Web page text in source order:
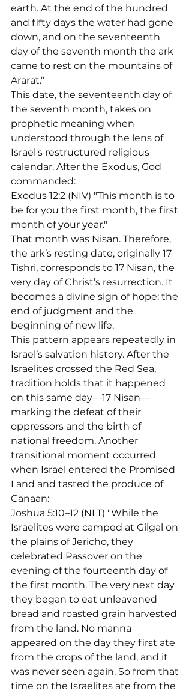
earth. At the end of the hundred
and fifty days the water had gone
down, and on the seventeenth
day of the seventh month the ark
came to rest on the mountains of
Ararat."
This date, the seventeenth day of
the seventh month, takes on
prophetic meaning when
understood through the lens of
Israel's restructured religious
calendar. After the Exodus, God
commanded:
Exodus 12:2 (NIV) "This month is to
be for you the first month, the first
month of your year."
That month was Nisan. Therefore,
the ark’s resting date, originally 17
Tishri, corresponds to 17 Nisan, the
very day of Christ’s resurrection. It
becomes a divine sign of hope: the
end of judgment and the
beginning of new life.
This pattern appears repeatedly in
Israel’s salvation history. After the
Israelites crossed the Red Sea,
tradition holds that it happened
on this same day—17 Nisan—
marking the defeat of their
oppressors and the birth of
national freedom. Another
transitional moment occurred
when Israel entered the Promised
Land and tasted the produce of
Canaan:
Joshua 5:10–12 (NLT) "While the
Israelites were camped at Gilgal on
the plains of Jericho, they
celebrated Passover on the
evening of the fourteenth day of
the first month. The very next day
they began to eat unleavened
bread and roasted grain harvested
from the land. No manna
appeared on the day they first ate
from the crops of the land, and it
was never seen again. So from that
time on the Israelites ate from the